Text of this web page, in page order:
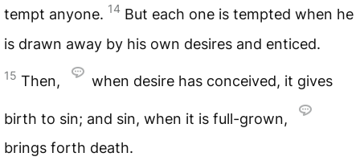
tempt anyone. 14 But each one is tempted when he
is drawn away by his own desires and enticed.
15 Then, when desire has conceived, it gives
birth to sin; and sin, when it is full-grown,
brings forth death.